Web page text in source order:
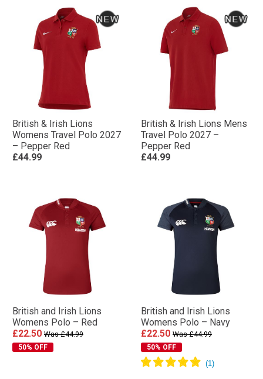
British & Irish Lions
Womens Travel Polo 2027
– Pepper Red
£44.99
British & Irish Lions Mens
Travel Polo 2027 –
Pepper Red
£44.99
British and Irish Lions
Womens Polo – Red
£22.50 Was £44.99
50% OFF
British and Irish Lions
Womens Polo – Navy
£22.50 Was £44.99
50% OFF